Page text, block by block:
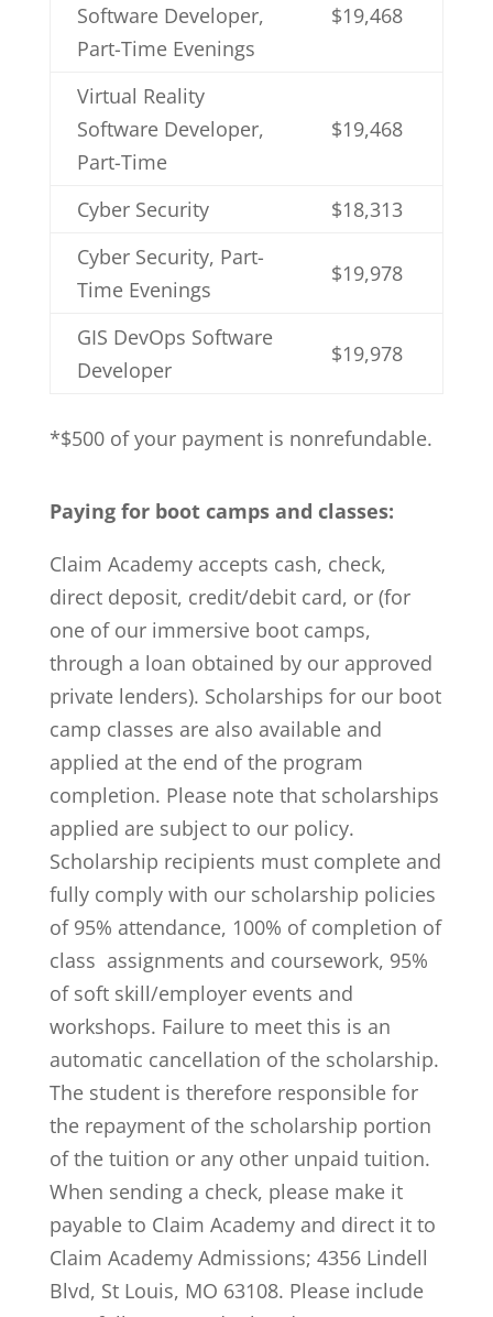
Software Developer,
Part-Time Evenings
$19,468
Virtual Reality
Software Developer,
Part-Time
$19,468
Cyber Security
$18,313
Cyber Security, Part-
Time Evenings
$19,978
GIS DevOps Software
Developer
$19,978
*$500 of your payment is nonrefundable.
Paying for boot camps and classes:
Claim Academy accepts cash, check,
direct deposit, credit/debit card, or (for
one of our immersive boot camps,
through a loan obtained by our approved
private lenders). Scholarships for our boot
camp classes are also available and
applied at the end of the program
completion. Please note that scholarships
applied are subject to our policy.
Scholarship recipients must complete and
fully comply with our scholarship policies
of 95% attendance, 100% of completion of
class assignments and coursework, 95%
of soft skill/employer events and
workshops. Failure to meet this is an
automatic cancellation of the scholarship.
The student is therefore responsible for
the repayment of the scholarship portion
of the tuition or any other unpaid tuition.
When sending a check, please make it
payable to Claim Academy and direct it to
Claim Academy Admissions; 4356 Lindell
Blvd, St Louis, MO 63108. Please include